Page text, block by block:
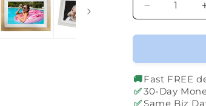
Decrease
quantity
for
Photo
Frame
🚚Fast FREE
✅30-Day
✅ Same Biz